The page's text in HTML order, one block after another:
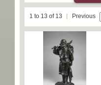
1 to 13 of 13 Previous